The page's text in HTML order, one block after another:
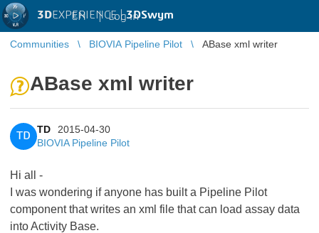
3DEXPERIENCE |3DSwym
EN | Log in
Communities BIOVIA Pipeline Pilot ABase xml writer
ABase xml writer
TD
TD
2015-04-30
BIOVIA Pipeline Pilot
Hi all -
I was wondering if anyone has built a Pipeline Pilot
component that writes an xml file that can load assay data
into Activity Base.